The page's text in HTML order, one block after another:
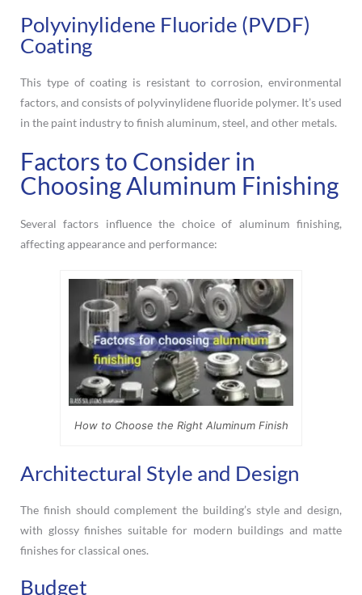
Polyvinylidene Fluoride (PVDF)
Coating
This type of coating is resistant to corrosion, environmental
factors, and consists of polyvinylidene fluoride polymer. It’s used
in the paint industry to finish aluminum, steel, and other metals.
Factors to Consider in
Choosing Aluminum Finishing
Several factors influence the choice of aluminum finishing,
affecting appearance and performance:
How to Choose the Right Aluminum Finish
Architectural Style and Design
The finish should complement the building’s style and design,
with glossy finishes suitable for modern buildings and matte
finishes for classical ones.
Budget